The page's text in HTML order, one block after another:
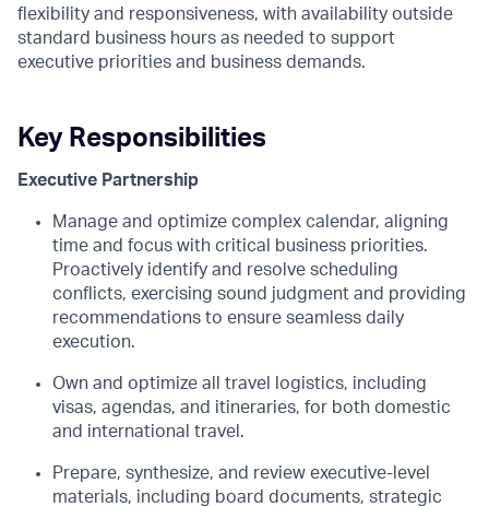
flexibility and responsiveness, with availability outside
standard business hours as needed to support
executive priorities and business demands.
Key Responsibilities
Executive Partnership
Manage and optimize complex calendar, aligning
time and focus with critical business priorities.
Proactively identify and resolve scheduling
conflicts, exercising sound judgment and providing
recommendations to ensure seamless daily
execution.
Own and optimize all travel logistics, including
visas, agendas, and itineraries, for both domestic
and international travel.
Prepare, synthesize, and review executive-level
materials, including board documents, strategic